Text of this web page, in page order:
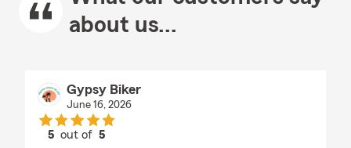
about us...
Gypsy Biker
June 16, 2026
5 out of5